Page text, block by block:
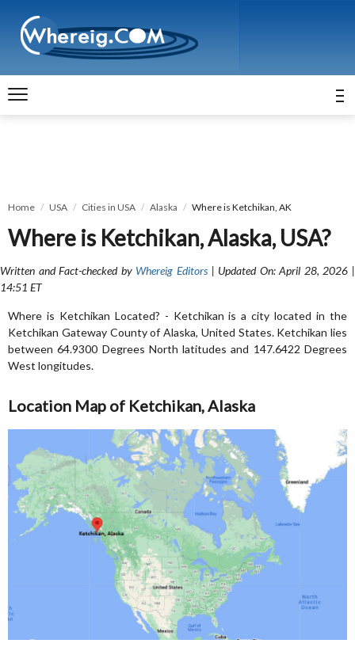
Home USA Cities in USA Alaska Where is Ketchikan, AK
Where is Ketchikan, Alaska, USA?
Written and Fact-checked by Whereig Editors| Updated On: April 28, 2026 |
14:51 ET
Where is Ketchikan Located? - Ketchikan is a city located in the
Ketchikan Gateway County of Alaska, United States. Ketchikan lies
between 64.9300 Degrees North latitudes and 147.6422 Degrees
West longitudes.
Location Map of Ketchikan, Alaska